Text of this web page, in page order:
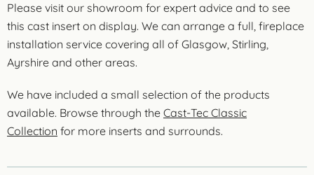
Please visit our showroom for expert advice and to see
this cast insert on display. We can arrange a full, fireplace
installation service covering all of Glasgow, Stirling,
Ayrshire and other areas.
We have included a small selection of the products
available. Browse through the Cast-Tec Classic
Collection for more inserts and surrounds.